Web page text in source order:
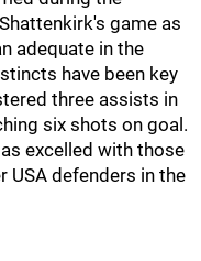
game as
adequate in the
have been key
three assists in
six shots on goal.
excelled with those
USA defenders in the